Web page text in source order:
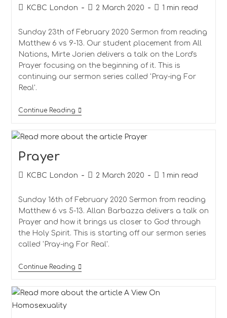
PostKCBC London
Post
2 March 2020
Reading
1 min read
Sunday 23th of February 2020 Sermon from reading
Matthew 6 vs 9-13. Our student placement from All
Nations, Mirte Jorien delivers a talk on the Lord's
Prayer focusing on the beginning of it. This is
continuing our sermon series called 'Pray-ing For
Real'.
Continue ReadingLord’s
Prayer
PostKCBC London
Post2 March 2020
Reading
1 min read
Sunday 16th of February 2020 Sermon from reading
Matthew 6 vs 5-13. Allan Barbazza delivers a talk on
Prayer and how it brings us closer to God through
the Holy Spirit. This is starting off our sermon series
called 'Pray-ing For Real'.
Continue ReadingPrayer